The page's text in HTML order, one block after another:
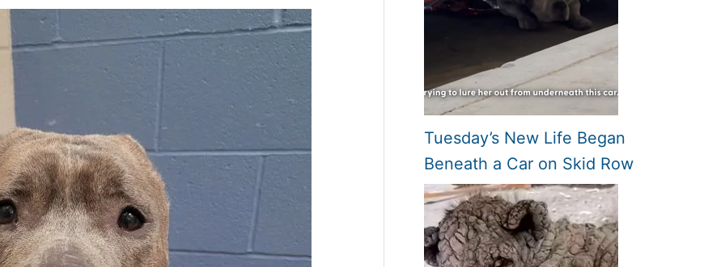
Tuesday’s New Life Began
Beneath a Car on Skid Row